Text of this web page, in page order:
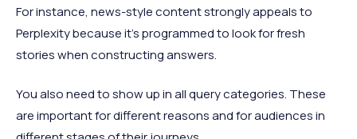
For instance, news-style content strongly appeals to
Perplexity because it’s programmed to look for fresh
stories when constructing answers.
You also need to show up in all query categories. These
are important for different reasons and for audiences in